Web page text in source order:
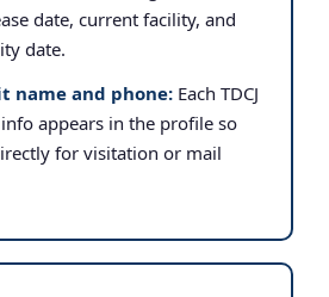
date, current facility, and
date.
name and phone: Each TDCJ
info appears in the profile so
for visitation or mail